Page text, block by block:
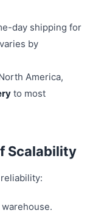
day shipping for
by
America,
to most
Scalability